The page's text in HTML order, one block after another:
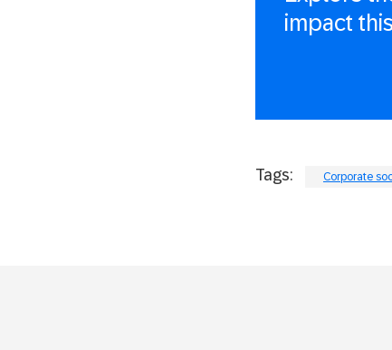
impact
Tags: Corporate